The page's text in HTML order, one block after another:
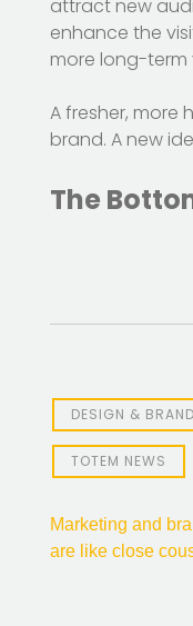
attract new
enhance the
more long-term
A fresher, more
brand. A new
The
DESIGN &
TOTEM NEWS
Post
Marketing and
are like close